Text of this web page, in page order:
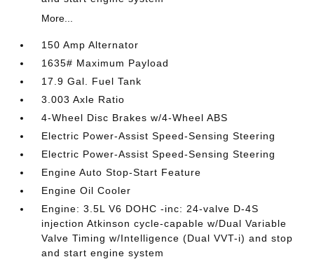
More...
150 Amp Alternator
1635# Maximum Payload
17.9 Gal. Fuel Tank
3.003 Axle Ratio
4-Wheel Disc Brakes w/4-Wheel ABS
Electric Power-Assist Speed-Sensing Steering
Electric Power-Assist Speed-Sensing Steering
Engine Auto Stop-Start Feature
Engine Oil Cooler
Engine: 3.5L V6 DOHC -inc: 24-valve D-4S
injection Atkinson cycle-capable w/Dual Variable
Valve Timing w/Intelligence (Dual VVT-i) and stop
and start engine system